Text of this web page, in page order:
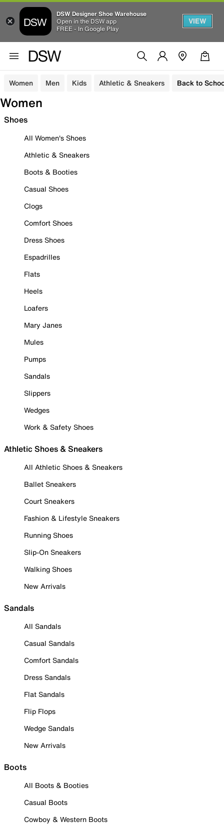
DSW Designer Shoe Warehouse
Open in the DSW app
FREE - In Google Play
VIEW
Women Men Kids Athletic & Sneakers Back to
Women
Shoes
All Women's Shoes
Athletic & Sneakers
Boots & Booties
Casual Shoes
Clogs
Comfort Shoes
Dress Shoes
Espadrilles
Flats
Heels
Loafers
Mary Janes
Mules
Pumps
Sandals
Slippers
Wedges
Work & Safety Shoes
Athletic Shoes & Sneakers
All Athletic Shoes & Sneakers
Ballet Sneakers
Court Sneakers
Fashion & Lifestyle Sneakers
Running Shoes
Slip-On Sneakers
Walking Shoes
New Arrivals
Sandals
All Sandals
Casual Sandals
Comfort Sandals
Dress Sandals
Flat Sandals
Flip Flops
Wedge Sandals
New Arrivals
Boots
All Boots & Booties
Casual Boots
Cowboy & Western Boots